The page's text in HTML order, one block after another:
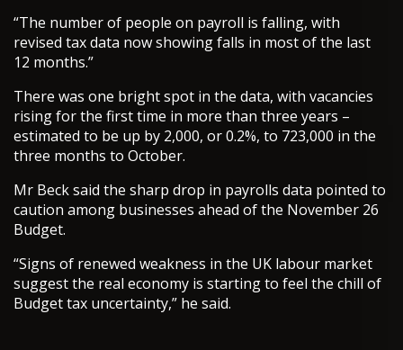
“The number of people on payroll is falling, with
revised tax data now showing falls in most of the last
12 months.”
There was one bright spot in the data, with vacancies
rising for the first time in more than three years –
estimated to be up by 2,000, or 0.2%, to 723,000 in the
three months to October.
Mr Beck said the sharp drop in payrolls data pointed to
caution among businesses ahead of the November 26
Budget.
“Signs of renewed weakness in the UK labour market
suggest the real economy is starting to feel the chill of
Budget tax uncertainty,” he said.